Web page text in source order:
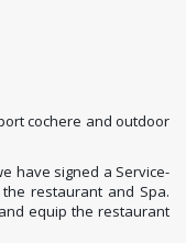
cochere and outdoor
have signed a Service-
restaurant and Spa.
equip the restaurant